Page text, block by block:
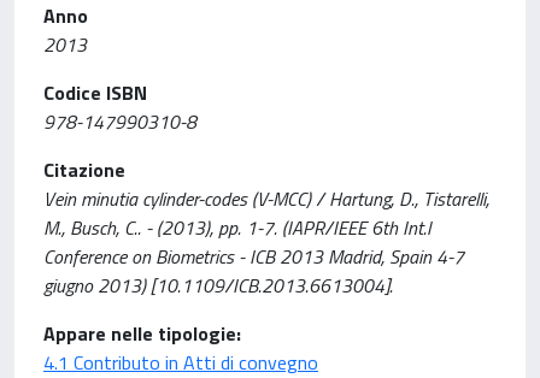
Anno
2013
Codice ISBN
978-147990310-8
Citazione
Vein minutia cylinder-codes (V-MCC) / Hartung, D., Tistarelli,
M., Busch, C.. - (2013), pp. 1-7. (IAPR/IEEE 6th Int.l
Conference on Biometrics - ICB 2013 Madrid, Spain 4-7
giugno 2013) [10.1109/ICB.2013.6613004].
Appare nelle tipologie:
4.1 Contributo in Atti di convegno